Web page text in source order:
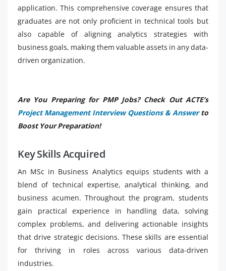
application. This comprehensive coverage ensures that
graduates are not only proficient in technical tools but
also capable of aligning analytics strategies with
business goals, making them valuable assets in any data-
driven organization.
Are You Preparing for PMP Jobs? Check Out ACTE’s
Project Management Interview Questions & Answerto
Boost Your Preparation!
Key Skills Acquired
An MSc in Business Analytics equips students with a
blend of technical expertise, analytical thinking, and
business acumen. Throughout the program, students
gain practical experience in handling data, solving
complex problems, and delivering actionable insights
that drive strategic decisions. These skills are essential
for thriving in roles across various data-driven
industries.